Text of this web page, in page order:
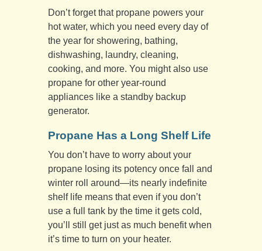
Don’t forget that propane powers your
hot water, which you need every day of
the year for showering, bathing,
dishwashing, laundry, cleaning,
cooking, and more. You might also use
propane for other year-round
appliances like a standby backup
generator.
Propane Has a Long Shelf Life
You don’t have to worry about your
propane losing its potency once fall and
winter roll around—its nearly indefinite
shelf life means that even if you don’t
use a full tank by the time it gets cold,
you’ll still get just as much benefit when
it’s time to turn on your heater.